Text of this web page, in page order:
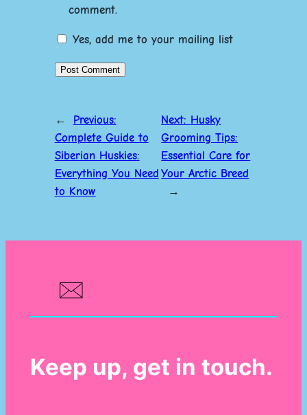
comment.
Yes, add me to your mailing list
←
Previous:
Complete Guide to
Siberian Huskies:
Everything You Need
to Know
Next: Husky
Grooming Tips:
Essential Care for
Your Arctic Breed
→
Keep up, get in touch.